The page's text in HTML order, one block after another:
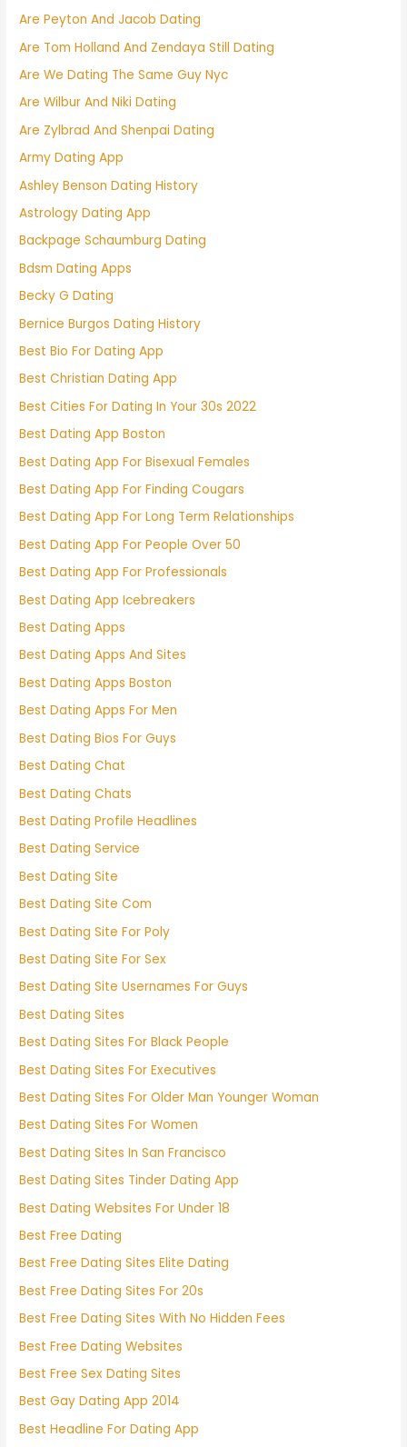
Are Peyton And Jacob Dating
Are Tom Holland And Zendaya Still Dating
Are We Dating The Same Guy Nyc
Are Wilbur And Niki Dating
Are Zylbrad And Shenpai Dating
Army Dating App
Ashley Benson Dating History
Astrology Dating App
Backpage Schaumburg Dating
Bdsm Dating Apps
Becky G Dating
Bernice Burgos Dating History
Best Bio For Dating App
Best Christian Dating App
Best Cities For Dating In Your 30s 2022
Best Dating App Boston
Best Dating App For Bisexual Females
Best Dating App For Finding Cougars
Best Dating App For Long Term Relationships
Best Dating App For People Over 50
Best Dating App For Professionals
Best Dating App Icebreakers
Best Dating Apps
Best Dating Apps And Sites
Best Dating Apps Boston
Best Dating Apps For Men
Best Dating Bios For Guys
Best Dating Chat
Best Dating Chats
Best Dating Profile Headlines
Best Dating Service
Best Dating Site
Best Dating Site Com
Best Dating Site For Poly
Best Dating Site For Sex
Best Dating Site Usernames For Guys
Best Dating Sites
Best Dating Sites For Black People
Best Dating Sites For Executives
Best Dating Sites For Older Man Younger Woman
Best Dating Sites For Women
Best Dating Sites In San Francisco
Best Dating Sites Tinder Dating App
Best Dating Websites For Under 18
Best Free Dating
Best Free Dating Sites Elite Dating
Best Free Dating Sites For 20s
Best Free Dating Sites With No Hidden Fees
Best Free Dating Websites
Best Free Sex Dating Sites
Best Gay Dating App 2014
Best Headline For Dating App